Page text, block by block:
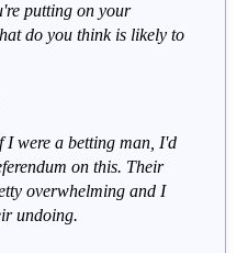
putting on your
do you think is likely to
were a betting man, I'd
on this. Their
overwhelming and I
undoing.